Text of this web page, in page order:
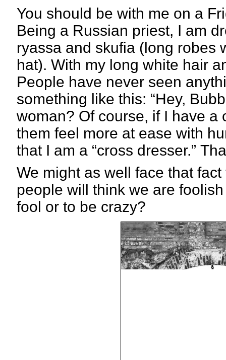
You should be with me on a
Being a Russian priest, I am
ryassa and skufia (long robes
hat). With my long white hair
People have never seen
something like this: “Hey,
woman? Of course, if I have a
them feel more at ease with
that I am a “cross dresser.”
We might as well face that
people will think we are
fool or to be crazy?